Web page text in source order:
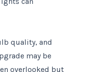
quality, and
may be
overlooked but